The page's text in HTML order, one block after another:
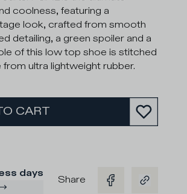
coolness, featuring a
look, crafted from smooth
detailing, a green spoiler and a
of this low top shoe is stitched
ultra lightweight rubber.
CART
days
Share